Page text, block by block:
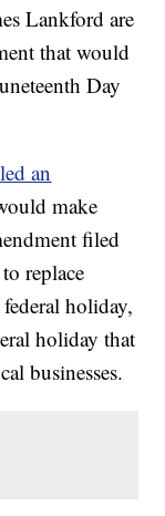
Lankford are
that would
Day
an
make
filed
replace
holiday,
holiday that
businesses.